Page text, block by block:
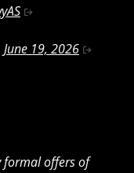
June 19, 2026
formal offers of